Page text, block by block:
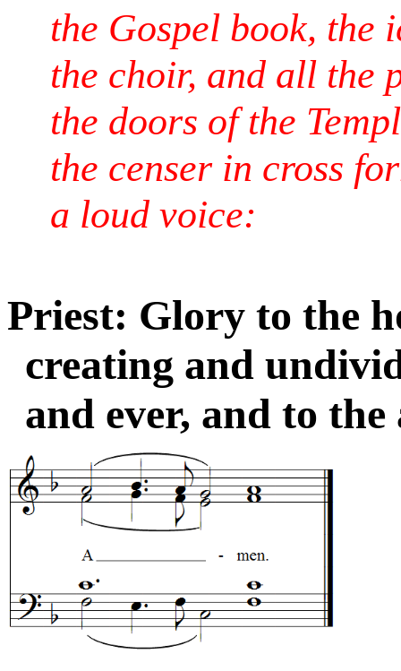
the Gospel book, the
the choir, and all the
the doors of the
the censer in cross
a loud voice:
Priest: Glory to the
creating and
and ever, and to the